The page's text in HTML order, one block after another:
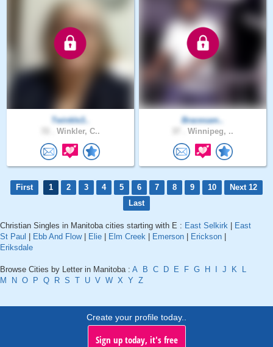
Twinkle3..
Winkler, C..
Bracesam..
Winnipeg, ..
First 1 2 3 4 5 6 7 8 9 10
Next 12
Last
Christian Singles in Manitoba cities starting with E : East Selkirk
East
St Paul
Ebb And Flow| Elie Elm Creek Emerson Erickson
Eriksdale
Browse Cities by Letter in Manitoba : A B C D E F G H J K
L
M
N O P Q R S T U V W X Y Z
Create your profile today..
Sign up today, it's free